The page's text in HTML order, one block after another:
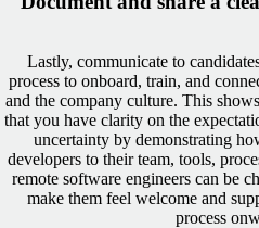
Lastly, communicate to
process to onboard, train, and
and the company culture. This
that you have clarity on the
uncertainty by demonstrating
developers to their team, tools,
remote software engineers can be
make them feel welcome and
process